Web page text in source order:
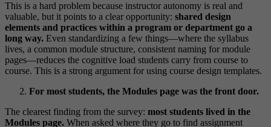
This is a hard problem because instructor autonomy is real and
valuable, but it points to a clear opportunity: shared design
elements and practices within a program or department go a
long way. Even standardizing a few things—where the syllabus
lives, a common module structure, consistent naming for module
pages—reduces the cognitive load students carry from course to
course. This is a strong argument for using course design templates.
For most students, the Modules page was the front door.
The clearest finding from the survey: most students lived in the
Modules page. When asked where they go to find assignment